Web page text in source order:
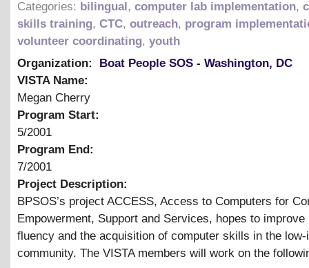
Categories: bilingual , computer lab implementation,
skills training, CTC, outreach, program
volunteer coordinating, youth
Organization:
Boat People SOS - Washington, DC
VISTA Name:
Megan Cherry
Program Start:
5/2001
Program End:
7/2001
Project Description:
BPSOS’s project ACCESS, Access to Computers for
Empowerment, Support and Services, hopes to improve
fluency and the acquisition of computer skills in the low-
community. The VISTA members will work on the